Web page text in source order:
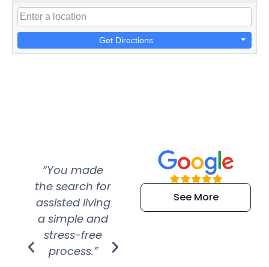
Get Directions
“You made
the search for
assisted living
a simple and
stress-free
process.”
“Super
efficient and
extremely kind
See More